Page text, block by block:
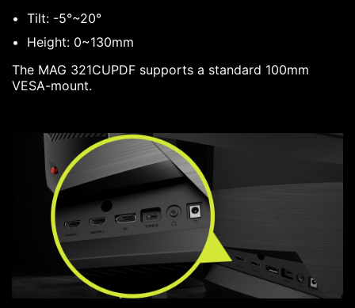
Tilt: -5°~20°
Height: 0~130mm
The MAG 321CUPDF supports a standard 100mm
VESA-mount.